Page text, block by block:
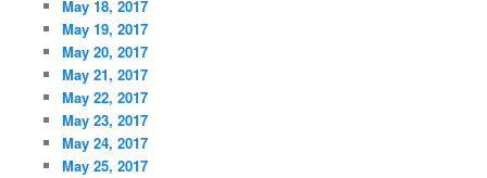
May 18, 2017
May 19, 2017
May 20, 2017
May 21, 2017
May 22, 2017
May 23, 2017
May 24, 2017
May 25, 2017